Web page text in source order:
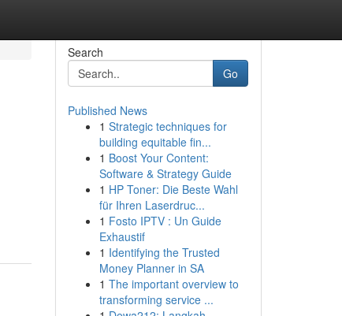
Search
Go
Published News
1 Strategic techniques for
building equitable fin...
1 Boost Your Content:
Software & Strategy Guide
1 HP Toner: Die Beste Wahl
für Ihren Laserdruc...
1 Fosto IPTV : Un Guide
Exhaustif
1 Identifying the Trusted
Money Planner in SA
1 The important overview to
transforming service ...